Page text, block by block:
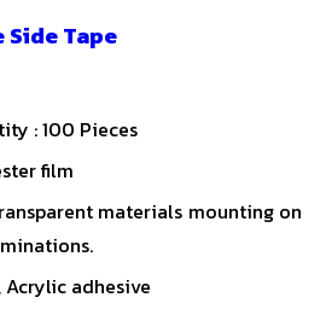
Side Tape
: 100 Pieces
film
materials mounting on
Acrylic adhesive